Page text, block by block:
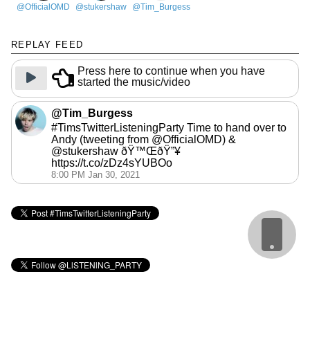
@OfficialOMD @stukershaw @Tim_Burgess
REPLAY FEED
Press here to continue when you have
started the music/video
@Tim_Burgess
#TimsTwitterListeningParty Time to hand over to
Andy (tweeting from @OfficialOMD) &
@stukershaw ðŸ™ŒðŸ”¥
https://t.co/zDz4sYUBOo
8:00 PM Jan 30, 2021